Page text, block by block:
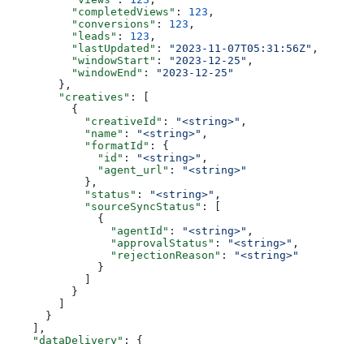
          "completedViews"
: 123 ,
          "conversions"
: 123 ,
          "leads"
: 123 ,
          "lastUpdated"
: "2023-11-07T05:31:56Z" ,
          "windowStart"
: "2023-12-25" ,
          "windowEnd"
:
"2023-12-25"
        },
        "creatives"
: [
          {
            "creativeId"
: "<string>" ,
            "name"
: "<string>" ,
            "formatId"
: {
              "id"
: "<string>" ,
              "agent_url"
:
"<string>"
            },
            "status"
: "<string>" ,
            "sourceSyncStatus"
: [
              {
                "agentId"
: "<string>" ,
                "approvalStatus"
: "<string>" ,
                "rejectionReason"
:
"<string>"
              }
          }
      }
    ],
    "dataDelivery"
: {